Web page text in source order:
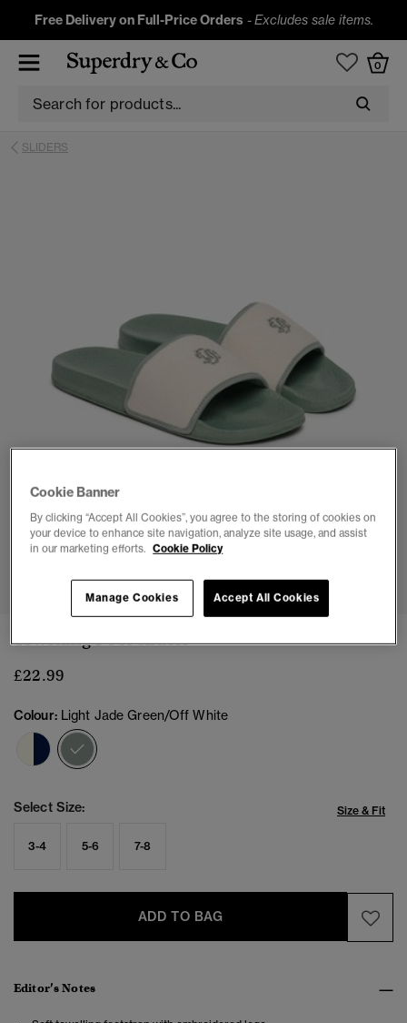
Free Delivery on Full-Price Orders -Excludes sale items.
0
SLIDERS
Towelling Pool Sliders
£22.99
Colour: Light Jade Green/Off White
Select Size: Size & Fit
3-4 5-6 7-8
ADD TO BAG
Editor’s Notes
Cookie Banner
By clicking “Accept All Cookies”, you agree to the storing of cookies on
your device to enhance site navigation, analyze site usage, and assist
in our marketing efforts. Cookie Policy
Accept All Cookies
Manage Cookies